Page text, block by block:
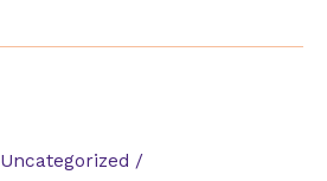
Uncategorized /